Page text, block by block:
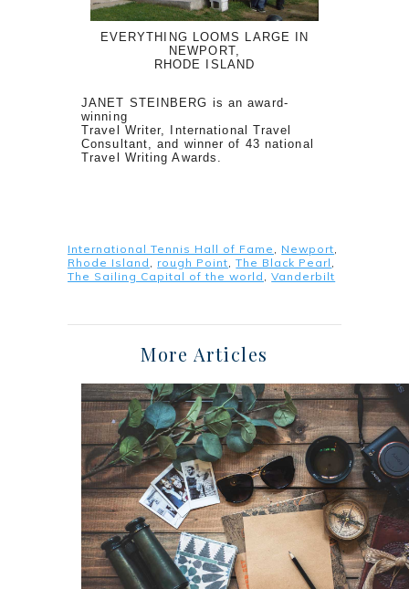
EVERYTHING LOOMS LARGE IN
NEWPORT,
RHODE ISLAND
JANET STEINBERG is an award-
winning
Travel Writer, International Travel
Consultant, and winner of 43 national
Travel Writing Awards.
International Tennis Hall of Fame , Newport,
Rhode Island , rough Point,The Black Pearl ,
The Sailing Capital of the world ,Vanderbilt
More Articles